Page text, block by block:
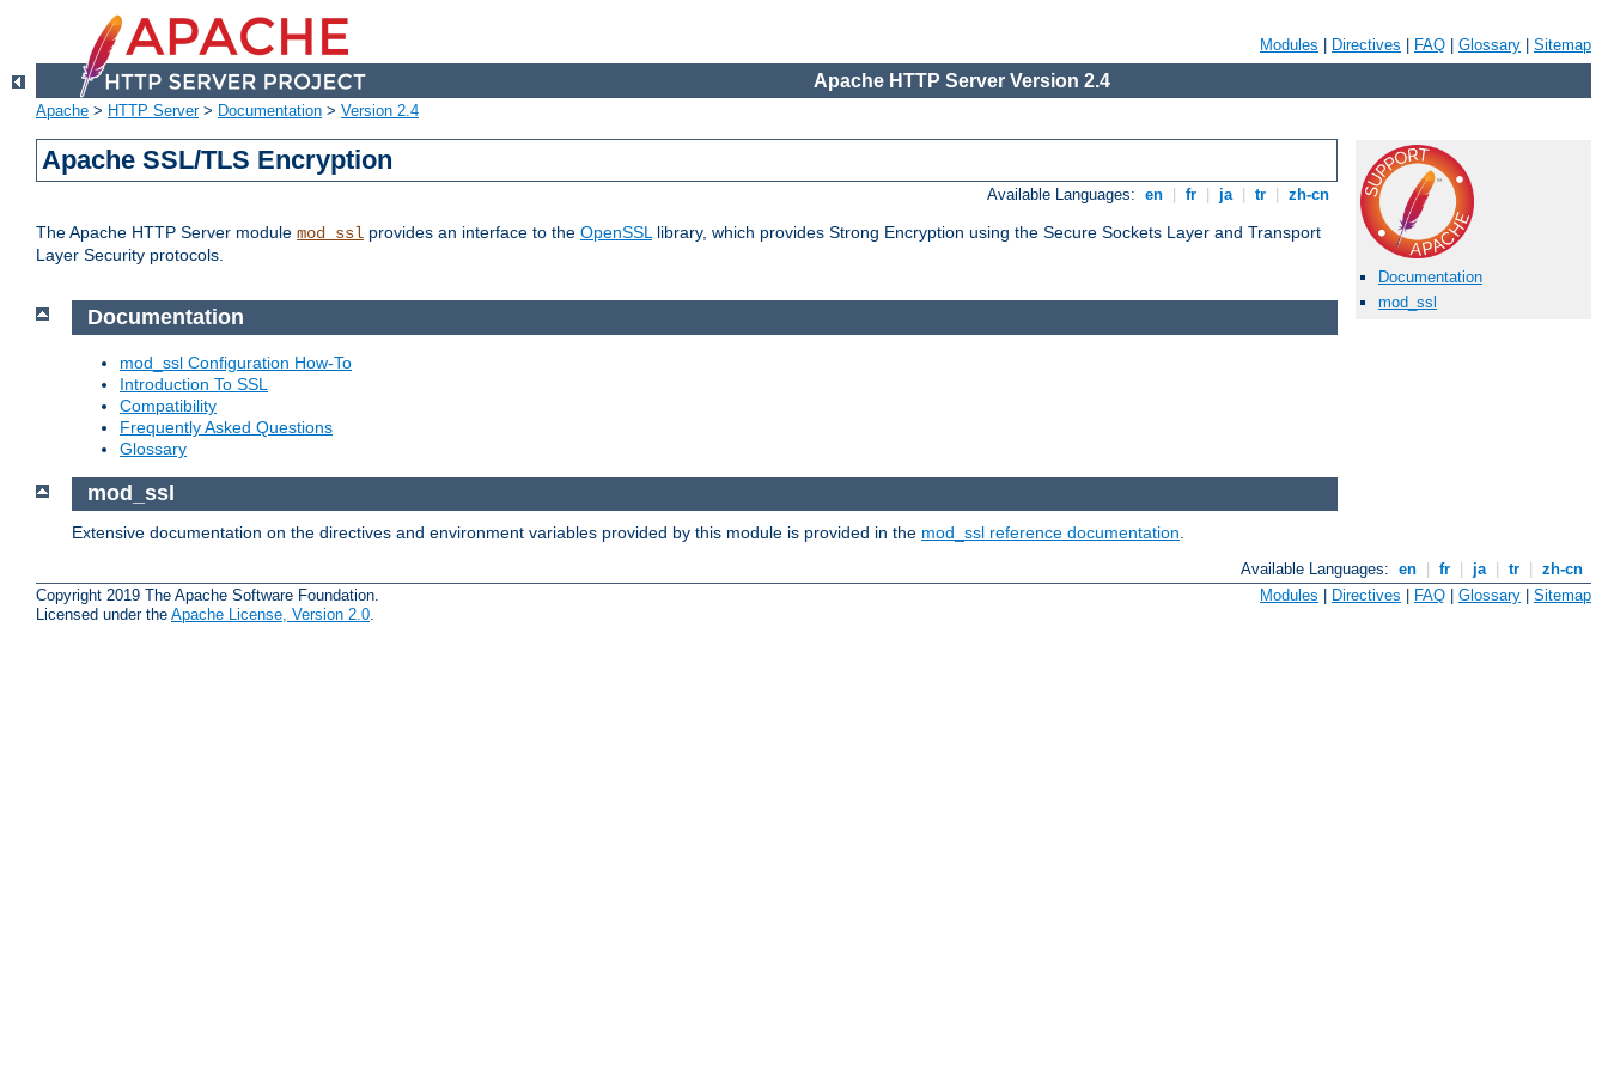
Modules Directives FAQ Glossary Sitemap
Apache HTTP Server Version 2.4
Apache > HTTP Server> Documentation > Version 2.4
Apache SSL/TLS Encryption
Available Languages: en fr ja tr zh-cn
The Apache HTTP Server module mod_ssl provides an interface to the OpenSSLlibrary, which provides Strong Encryption using the Secure Sockets Layer and Transport
Layer Security protocols.
Documentation
mod_ssl
Documentation
mod_ssl Configuration How-To
Introduction To SSL
Compatibility
Frequently Asked Questions
Glossary
mod_ssl
Extensive documentation on the directives and environment variables provided by this module is provided in the mod_ssl reference documentation
Available Languages: en fr ja tr
zh-cn
Copyright 2019 The Apache Software Foundation.
Licensed under the Apache License, Version 2.0.
Modules Directives FAQ Glossary Sitemap